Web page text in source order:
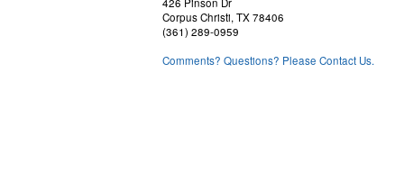
Corpus Christi, TX 78406
(361) 289-0959
Comments? Questions? Please Contact Us.